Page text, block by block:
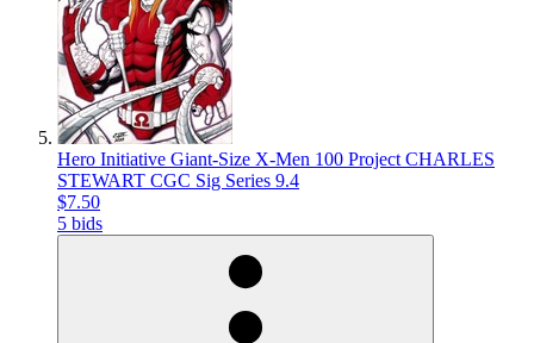
Hero Initiative Giant-Size X-Men 100 Project CHARLES
STEWART CGC Sig Series 9.4
$7.50
5 bids